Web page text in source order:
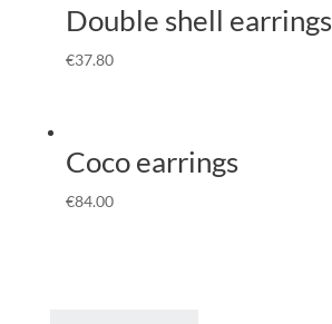
Double shell earrings
€37.80
Coco earrings
€84.00